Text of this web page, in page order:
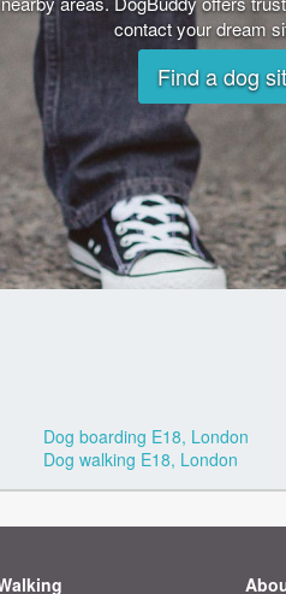
contact your dream
Find a dog
Dog boarding E18, London
Dog walking E18, London